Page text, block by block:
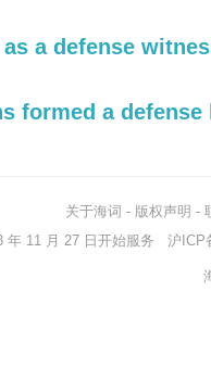
a defense
formed a defense
关于海词 - 版权声明 -
年 11 月 27 日开始服务 沪ICP